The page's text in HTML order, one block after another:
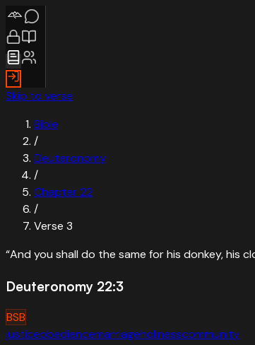
Skip to verse
Bible
/
Deuteronomy
/
Chapter22
/
Verse 3
“And you shall do the same for his donkey, his
Deuteronomy 22:3
BSB
justiceobediencemarriageholinesscommunity